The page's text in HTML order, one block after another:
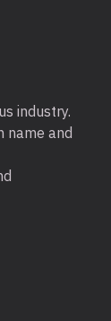
industry.
name and